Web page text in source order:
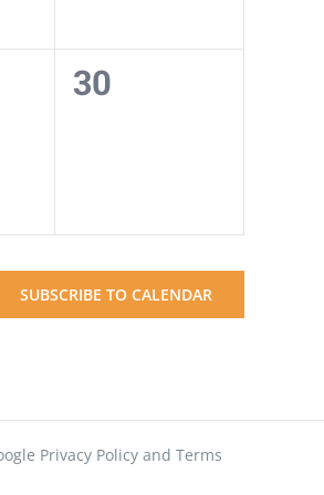
0
30
SUBSCRIBE TO CALENDAR
Privacy Policy andTerms